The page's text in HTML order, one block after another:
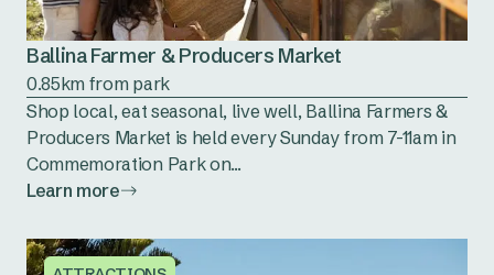
Ballina Farmer & Producers Market
0.85km from park
Shop local, eat seasonal, live well, Ballina Farmers &
Producers Market is held every Sunday from 7-11am in
Commemoration Park on...
Learn more